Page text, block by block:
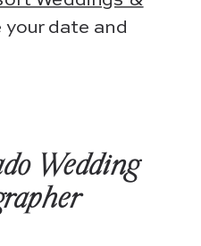
your date and
Wedding